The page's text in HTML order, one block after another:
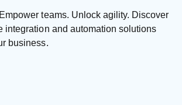
teams. Unlock agility. Discover
integration and automation solutions
business.